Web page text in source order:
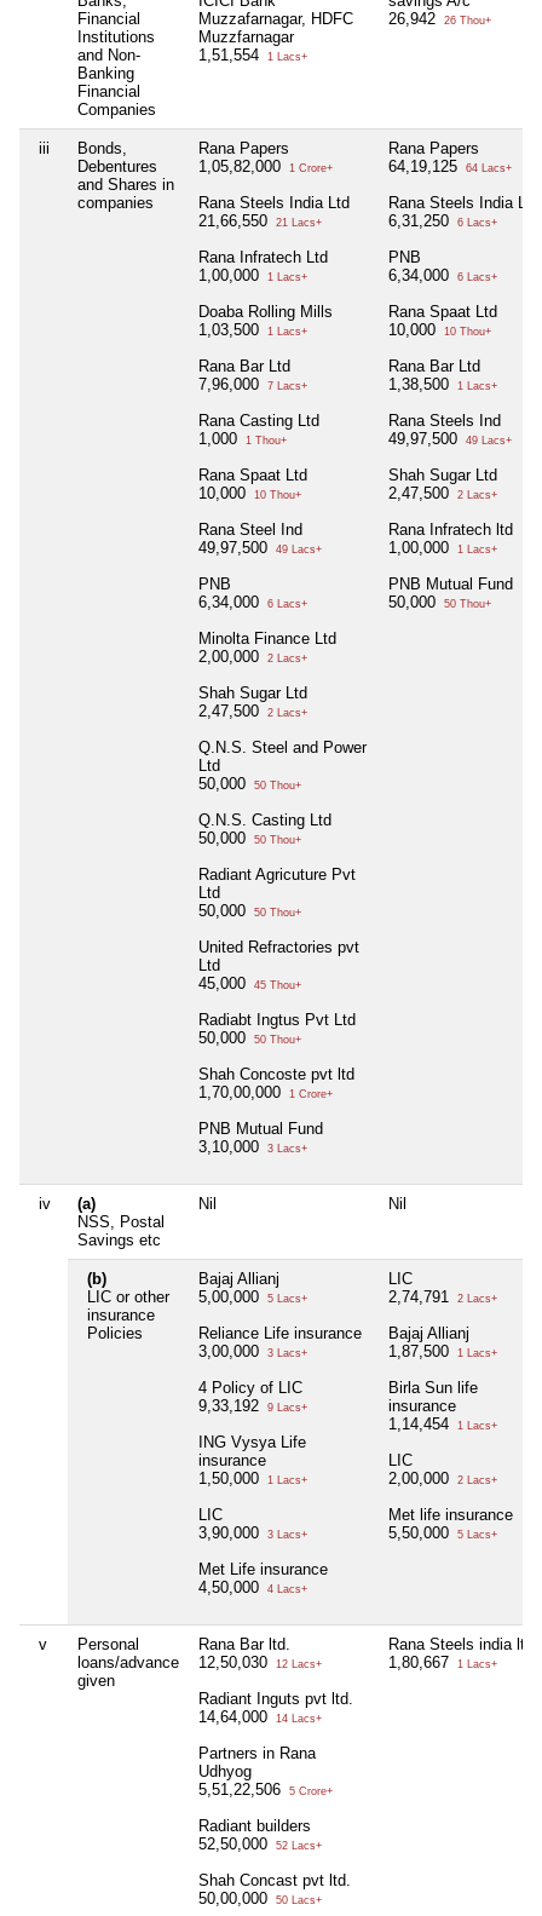
Financial
Institutions
and Non-
Banking
Financial
Companies
Muzzafarnagar, HDFC
Muzzfarnagar
1,51,554
1 Lacs+
26,942
26 Thou+
iii
Bonds,
Debentures
and Shares in
companies
Rana Papers
1,05,82,000
1 Crore+
Rana Steels India Ltd
21,66,550
21 Lacs+
Rana Infratech Ltd
1,00,000
1 Lacs+
Doaba Rolling Mills
1,03,500
1 Lacs+
Rana Bar Ltd
7,96,000
7 Lacs+
Rana Casting Ltd
1,000
1 Thou+
Rana Spaat Ltd
10,000
10 Thou+
Rana Steel Ind
49,97,500
49 Lacs+
PNB
6,34,000
6 Lacs+
Minolta Finance Ltd
2,00,000
2 Lacs+
Shah Sugar Ltd
2,47,500
2 Lacs+
Q.N.S. Steel and Power
Ltd
50,000
50 Thou+
Q.N.S. Casting Ltd
50,000
50 Thou+
Radiant Agricuture Pvt
Ltd
50,000
50 Thou+
United Refractories pvt
Ltd
45,000
45 Thou+
Radiabt Ingtus Pvt Ltd
50,000
50 Thou+
Shah Concoste pvt ltd
1,70,00,000
1 Crore+
PNB Mutual Fund
3,10,000
3 Lacs+
Rana Papers
64,19,125
64 Lacs+
Rana Steels India Ltd
6,31,250
6 Lacs+
PNB
6,34,000
6 Lacs+
Rana Spaat Ltd
10,000
10 Thou+
Rana Bar Ltd
1,38,500
1 Lacs+
Rana Steels Ind
49,97,500
49 Lacs+
Shah Sugar Ltd
2,47,500
2 Lacs+
Rana Infratech ltd
1,00,000
1 Lacs+
PNB Mutual Fund
50,000
50 Thou+
iv
(a)
NSS, Postal
Savings etc
Nil Nil
(b)
LIC or other
insurance
Policies
Bajaj Allianj
5,00,000
5 Lacs+
Reliance Life insurance
3,00,000
3 Lacs+
4 Policy of LIC
9,33,192
9 Lacs+
ING Vysya Life
insurance
1,50,000
1 Lacs+
LIC
3,90,000
3 Lacs+
Met Life insurance
4,50,000
4 Lacs+
LIC
2,74,791
2 Lacs+
Bajaj Allianj
1,87,500
1 Lacs+
Birla Sun life
insurance
1,14,454
1 Lacs+
LIC
2,00,000
2 Lacs+
Met life insurance
5,50,000
5 Lacs+
v
Personal
loans/advance
given
Rana Bar ltd.
12,50,030
12 Lacs+
Radiant Inguts pvt ltd.
14,64,000
14 Lacs+
Partners in Rana
Udhyog
5,51,22,506
5 Crore+
Radiant builders
52,50,000
52 Lacs+
Shah Concast pvt ltd.
50,00,000
50 Lacs+
Rana Steels india ltd.
1,80,667
1 Lacs+